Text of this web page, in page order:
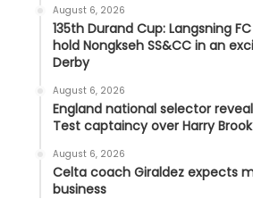
August 6, 2026
135th Durand Cup: Langsning
hold Nongkseh SS&CC in an
Derby
August 6, 2026
England national selector
Test captaincy over Harry Brook
August 6, 2026
Celta coach Giraldez expects
business